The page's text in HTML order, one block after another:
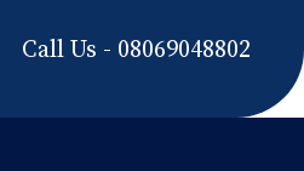
Call Us - 08069048802